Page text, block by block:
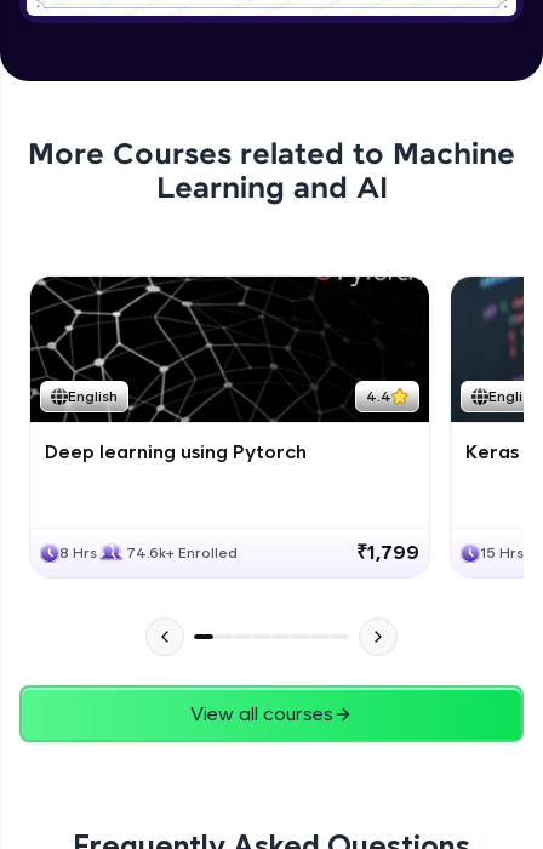
More Courses related to Machine
Learning and AI
English 4.4
Deep learning using Pytorch
8 Hrs 74.6k+ Enrolled ₹1,799
English
Keras
15 Hrs
View all courses